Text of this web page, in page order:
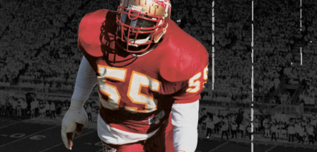
Last ticket at 4:30 p.m.
ADDRESS250 Marietta St., N.W, Atlanta, GA 30313
PHONE[404] 880-4800